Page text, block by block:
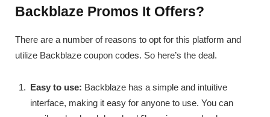
Backblaze Promos It Offers?
There are a number of reasons to opt for this platform and
utilize Backblaze coupon codes. So here’s the deal.
Easy to use: Backblaze has a simple and intuitive
interface, making it easy for anyone to use. You can